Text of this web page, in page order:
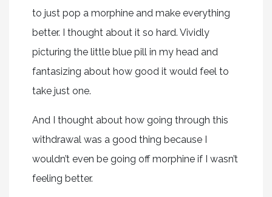
to just pop a morphine and make everything
better. I thought about it so hard. Vividly
picturing the little blue pill in my head and
fantasizing about how good it would feel to
take just one.
And I thought about how going through this
withdrawal was a good thing because I
wouldn’t even be going off morphine if I wasn’t
feeling better.